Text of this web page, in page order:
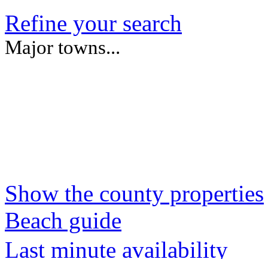
Refine your search
Major towns...
Show the county properties
Beach guide
Last minute availability